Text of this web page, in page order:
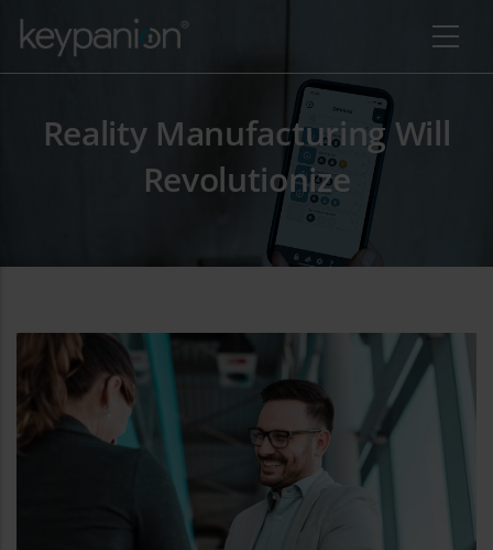
Skip to main content
actions
Reality Manufacturing Will
Revolutionize